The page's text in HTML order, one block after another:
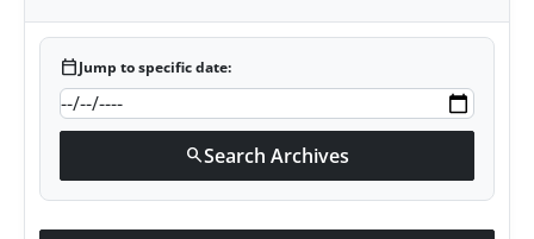
calendar_todayJump to specific date:
searchSearch Archives